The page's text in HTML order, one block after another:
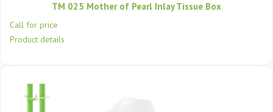
TM 025 Mother of Pearl Inlay Tissue Box
Call for price
Product details